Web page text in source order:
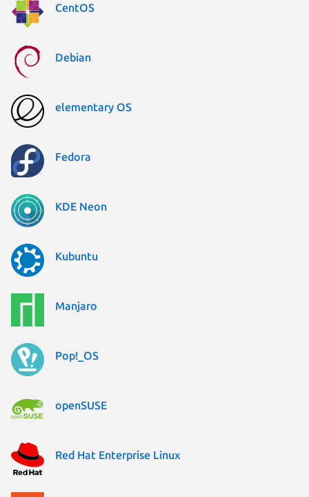
CentOS
Debian
elementary OS
Fedora
KDE Neon
Kubuntu
Manjaro
Pop!_OS
openSUSE
Red Hat Enterprise Linux